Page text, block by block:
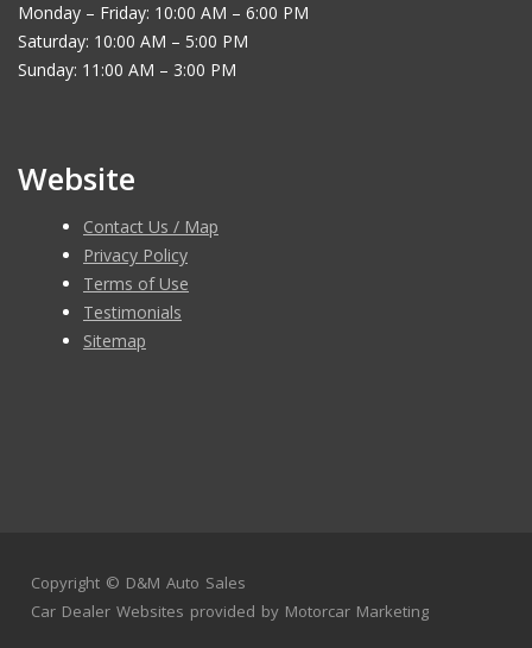
Monday – Friday: 10:00 AM – 6:00 PM
Saturday: 10:00 AM – 5:00 PM
Sunday: 11:00 AM – 3:00 PM
Website
Contact Us / Map
Privacy Policy
Terms of Use
Testimonials
Sitemap
Copyright © D&M Auto Sales
Car Dealer Websites provided by Motorcar Marketing